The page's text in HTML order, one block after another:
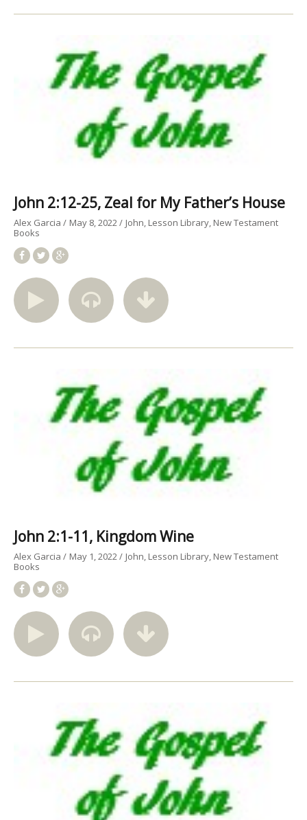
John 2:12-25, Zeal for My Father’s House
Alex Garcia May 8, 2022 John Lesson Library New Testament
Books
John 2:1-11, Kingdom Wine
Alex Garcia May 1, 2022 John Lesson Library New Testament
Books